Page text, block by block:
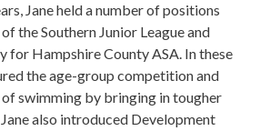
Jane held a number of positions
the Southern Junior League and
for Hampshire County ASA. In these
the age-group competition and
swimming by bringing in tougher
also introduced Development